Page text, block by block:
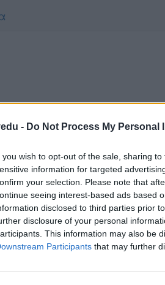
- Do Not Process My Personal
you wish to opt-out of the sale, sharing
information for targeted
your selection. Please note that
seeing interest-based ads based
disclosed to third parties prior
disclosure of your personal
This information may also be
Participants that may further
video που επιλέξατε
να το παρακολουθήσετε
Συμφωνώ με τους
όρους